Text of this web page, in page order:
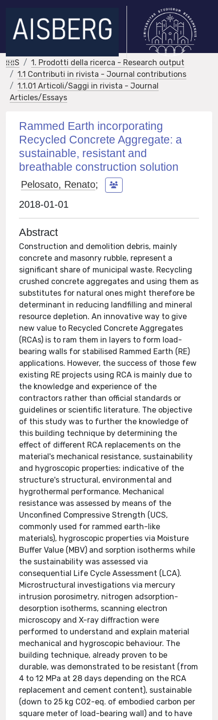
IRIS
1. Prodotti della ricerca - Research output
1.1 Contributi in rivista - Journal contributions
1.1.01 Articoli/Saggi in rivista - Journal
Articles/Essays
Rammed Earth incorporating
Recycled Concrete Aggregate: a
sustainable, resistant and
breathable construction solution
Pelosato, Renato;
2018-01-01
Abstract
Construction and demolition debris, mainly
concrete and masonry rubble, represent a
significant share of municipal waste. Recycling
crushed concrete aggregates and using them as
substitutes for natural ones might therefore be
determinant in reducing landfilling and mineral
resource depletion. An innovative way to give
new value to Recycled Concrete Aggregates
(RCAs) is to ram them in layers to form load-
bearing walls for stabilised Rammed Earth (RE)
applications. However, the success of those few
existing RE projects using RCA is mainly due to
the knowledge and experience of the
contractors rather than official standards or
guidelines or scientific literature. The objective
of this study was to further the knowledge of
this building technique by determining the
effect of different RCA replacements on the
material's mechanical resistance, sustainability
and hygroscopic properties: indicative of the
structure's structural, environmental and
hygrothermal performance. Mechanical
resistance was assessed by means of the
Unconfined Compressive Strength (UCS,
commonly used for rammed earth-like
materials), hygroscopic properties via Moisture
Buffer Value (MBV) and sorption isotherms while
the sustainability was assessed via
consequential Life Cycle Assessment (LCA).
Microstructural investigations via mercury
intrusion porosimetry, nitrogen adsorption-
desorption isotherms, scanning electron
microscopy and X-ray diffraction were
performed to understand and explain material
mechanical and hygroscopic behaviour. The
building technique, already proven to be
durable, was demonstrated to be resistant (from
4 to 12 MPa at 28 days depending on the RCA
replacement and cement content), sustainable
(down to 25 kg CO2-eq. of embodied carbon per
square meter of load-bearing wall) and to have